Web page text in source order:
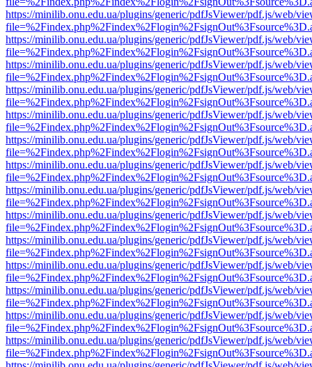
https://minilib.onu.edu.ua/plugins/generic/pdfJsViewer/pdf.js/web/
https://minilib.onu.edu.ua/plugins/generic/pdfJsViewer/pdf.js/web/
https://minilib.onu.edu.ua/plugins/generic/pdfJsViewer/pdf.js/web/
https://minilib.onu.edu.ua/plugins/generic/pdfJsViewer/pdf.js/web/
https://minilib.onu.edu.ua/plugins/generic/pdfJsViewer/pdf.js/web/
https://minilib.onu.edu.ua/plugins/generic/pdfJsViewer/pdf.js/web/
https://minilib.onu.edu.ua/plugins/generic/pdfJsViewer/pdf.js/web/
https://minilib.onu.edu.ua/plugins/generic/pdfJsViewer/pdf.js/web/
https://minilib.onu.edu.ua/plugins/generic/pdfJsViewer/pdf.js/web/
https://minilib.onu.edu.ua/plugins/generic/pdfJsViewer/pdf.js/web/
https://minilib.onu.edu.ua/plugins/generic/pdfJsViewer/pdf.js/web/
https://minilib.onu.edu.ua/plugins/generic/pdfJsViewer/pdf.js/web/
https://minilib.onu.edu.ua/plugins/generic/pdfJsViewer/pdf.js/web/
https://minilib.onu.edu.ua/plugins/generic/pdfJsViewer/pdf.js/web/